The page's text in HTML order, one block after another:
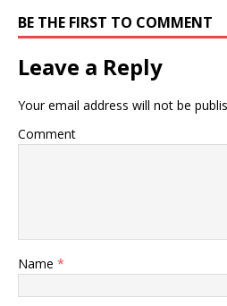
BE THE FIRST TO COMMENT
Leave a Reply
Your email address will not be
Comment
Name *